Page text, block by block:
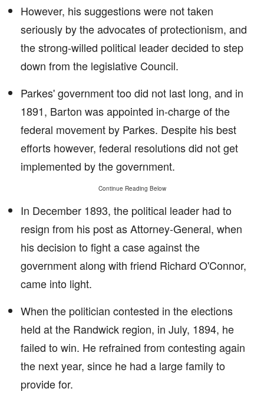
However, his suggestions were not taken
seriously by the advocates of protectionism, and
the strong-willed political leader decided to step
down from the legislative Council.
Parkes' government too did not last long, and in
1891, Barton was appointed in-charge of the
federal movement by Parkes. Despite his best
efforts however, federal resolutions did not get
implemented by the government.
Continue Reading Below
In December 1893, the political leader had to
resign from his post as Attorney-General, when
his decision to fight a case against the
government along with friend Richard O'Connor,
came into light.
When the politician contested in the elections
held at the Randwick region, in July, 1894, he
failed to win. He refrained from contesting again
the next year, since he had a large family to
provide for.